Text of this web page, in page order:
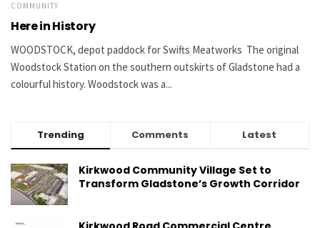
COMMUNITY
Here in History
WOODSTOCK, depot paddock for Swifts Meatworks The original
Woodstock Station on the southern outskirts of Gladstone had a
colourful history. Woodstock was a...
Trending Comments Latest
Kirkwood Community Village Set to
Transform Gladstone’s Growth Corridor